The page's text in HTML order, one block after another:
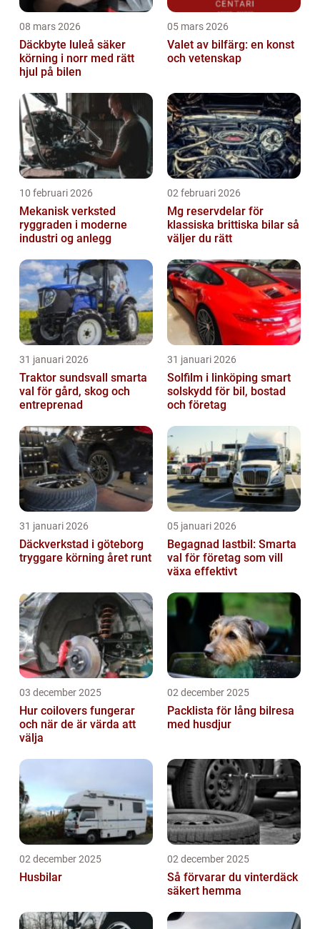
08 mars 2026
Däckbyte luleå säker
körning i norr med rätt
hjul på bilen
05 mars 2026
Valet av bilfärg: en konst
och vetenskap
10 februari 2026
Mekanisk verksted
ryggraden i moderne
industri og anlegg
02 februari 2026
Mg reservdelar för
klassiska brittiska bilar så
väljer du rätt
31 januari 2026
Traktor sundsvall smarta
val för gård, skog och
entreprenad
31 januari 2026
Solfilm i linköping smart
solskydd för bil, bostad
och företag
31 januari 2026
Däckverkstad i göteborg
tryggare körning året runt
05 januari 2026
Begagnad lastbil: Smarta
val för företag som vill
växa effektivt
03 december 2025
Hur coilovers fungerar
och när de är värda att
välja
02 december 2025
Packlista för lång bilresa
med husdjur
02 december 2025
Husbilar
02 december 2025
Så förvarar du vinterdäck
säkert hemma